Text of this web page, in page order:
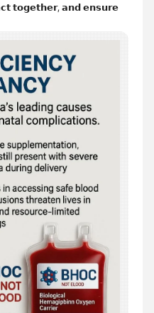
𝘁𝗼𝗴𝗲𝘁𝗵𝗲𝗿, 𝗮𝗻𝗱 𝗲𝗻𝘀𝘂𝗿𝗲